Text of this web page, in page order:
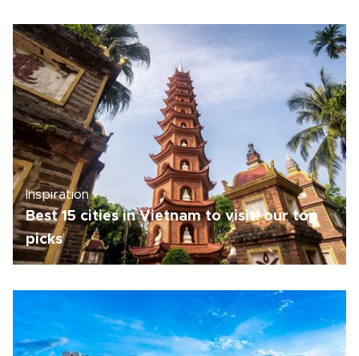
Inspiration
Best 15 cities in Vietnam to visit: our top
picks